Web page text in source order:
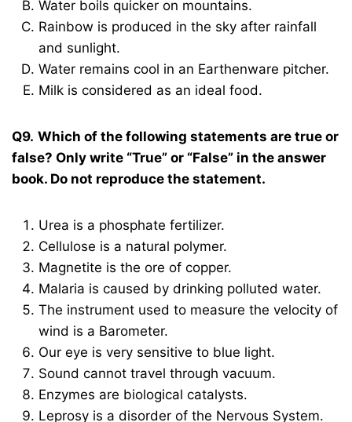
Water boils quicker on mountains.
Rainbow is produced in the sky after rainfall
and sunlight.
Water remains cool in an Earthenware pitcher.
Milk is considered as an ideal food.
Q9. Which of the following statements are true or
false? Only write “True” or “False” in the answer
book. Do not reproduce the statement.
Urea is a phosphate fertilizer.
Cellulose is a natural polymer.
Magnetite is the ore of copper.
Malaria is caused by drinking polluted water.
The instrument used to measure the velocity of
wind is a Barometer.
Our eye is very sensitive to blue light.
Sound cannot travel through vacuum.
Enzymes are biological catalysts.
Leprosy is a disorder of the Nervous System.